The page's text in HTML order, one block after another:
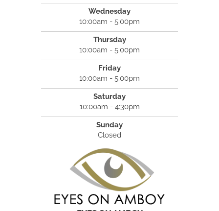
Wednesday
10:00am - 5:00pm
Thursday
10:00am - 5:00pm
Friday
10:00am - 5:00pm
Saturday
10:00am - 4:30pm
Sunday
Closed